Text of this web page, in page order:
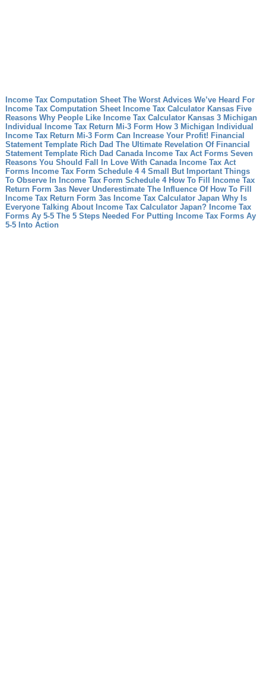
Income Tax Computation Sheet The Worst Advices We’ve Heard For
Income Tax Computation Sheet
Income Tax Calculator Kansas Five
Reasons Why People Like Income Tax Calculator Kansas 3 Michigan
Individual Income Tax Return Mi-3 Form How 3 Michigan Individual
Income Tax Return Mi-3 Form Can Increase Your Profit! Financial
Statement Template Rich Dad The Ultimate Revelation Of Financial
Statement Template Rich Dad Canada Income Tax Act Forms Seven
Reasons You Should Fall In Love With Canada Income Tax Act
Forms
Income Tax Form Schedule 4 4 Small But Important Things
To Observe In Income Tax Form Schedule 4 How To Fill Income Tax
Return Form 3as Never Underestimate The Influence Of How To Fill
Income Tax Return Form 3as
Income Tax Calculator Japan Why Is
Everyone Talking About Income Tax Calculator Japan?
Income Tax
Forms Ay 5-5 The 5 Steps Needed For Putting Income Tax Forms Ay
5-5 Into Action